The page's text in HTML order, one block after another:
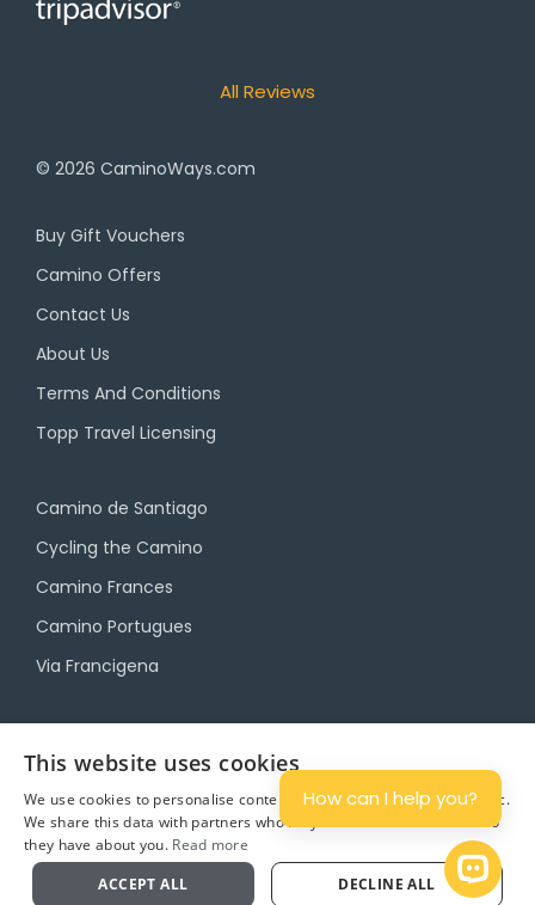
All Reviews
© 2026 CaminoWays.com
Buy Gift Vouchers
Camino Offers
Contact Us
About Us
Terms And Conditions
Topp Travel Licensing
Camino de Santiago
Cycling the Camino
Camino Frances
Camino Portugues
Via Francigena
Camino Luggage Transfers
Plan
This website uses cookies
We use cookies to personalise content and ads, and to analyse traffic.
We share this data with partners who may combine it with other info
they have about you. Read more
ACCEPT ALL
DECLINE ALL Open
How can I help you?